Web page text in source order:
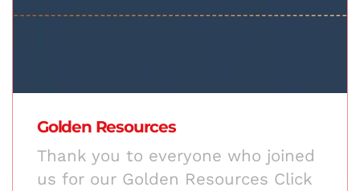
Golden Resources
Thank you to everyone who joined
us for our Golden Resources Click